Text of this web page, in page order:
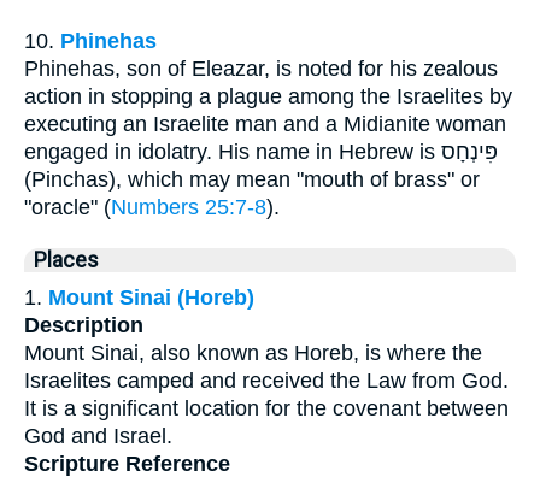
10. Phinehas
Phinehas, son of Eleazar, is noted for his zealous
action in stopping a plague among the Israelites by
executing an Israelite man and a Midianite woman
engaged in idolatry. His name in Hebrew is פִּינְחָס
(Pinchas), which may mean "mouth of brass" or
"oracle" (Numbers 25:7-8).
Places
1. Mount Sinai (Horeb)
Description
Mount Sinai, also known as Horeb, is where the
Israelites camped and received the Law from God.
It is a significant location for the covenant between
God and Israel.
Scripture Reference